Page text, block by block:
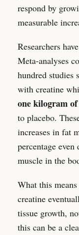
respond by
measurable
Researchers
Meta-analyses
hundred studies
with creatine
one kilogram
to placebo.
increases in fat
percentage
muscle in the
What this
creatine
tissue growth,
this can be a